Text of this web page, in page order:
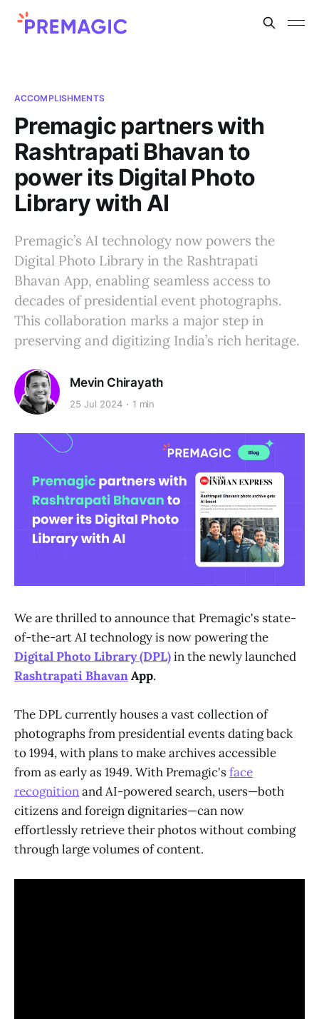
ACCOMPLISHMENTS
Premagic partners with
Rashtrapati Bhavan to
power its Digital Photo
Library with AI
Premagic’s AI technology now powers the
Digital Photo Library in the Rashtrapati
Bhavan App, enabling seamless access to
decades of presidential event photographs.
This collaboration marks a major step in
preserving and digitizing India’s rich heritage.
Mevin Chirayath
25 Jul 2024 1 min
We are thrilled to announce that Premagic's state-
of-the-art AI technology is now powering the
Digital Photo Library (DPL)in the newly launched
Rashtrapati BhavanApp.
The DPL currently houses a vast collection of
photographs from presidential events dating back
to 1994, with plans to make archives accessible
from as early as 1949. With Premagic'sface
recognitionand AI-powered search, users—both
citizens and foreign dignitaries—can now
effortlessly retrieve their photos without combing
through large volumes of content.